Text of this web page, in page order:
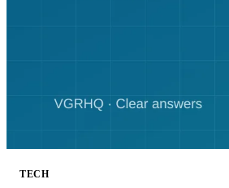
TECH